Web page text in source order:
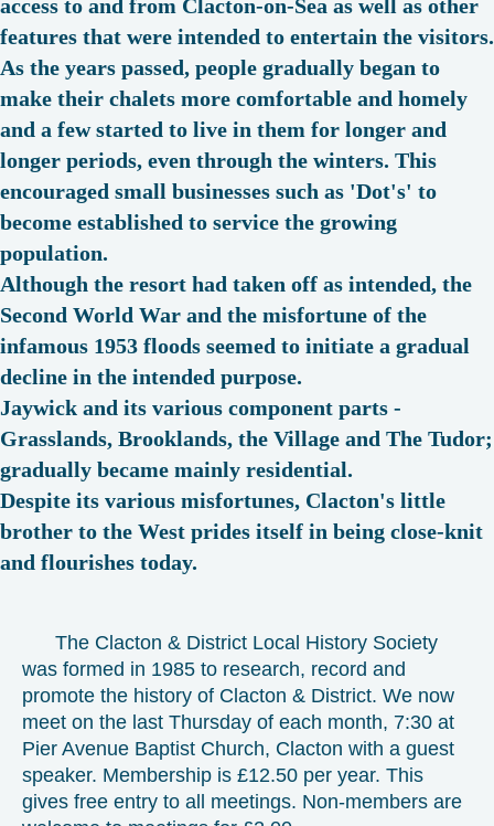
access to and from Clacton-on-Sea as well as other
features that were intended to entertain the visitors.
As the years passed, people gradually began to
make their chalets more comfortable and homely
and a few started to live in them for longer and
longer periods, even through the winters. This
encouraged small businesses such as 'Dot's' to
become established to service the growing
population.
Although the resort had taken off as intended, the
Second World War and the misfortune of the
infamous 1953 floods seemed to initiate a gradual
decline in the intended purpose.
Jaywick and its various component parts -
Grasslands, Brooklands, the Village and The Tudor;
gradually became mainly residential.
Despite its various misfortunes, Clacton's little
brother to the West prides itself in being close-knit
and flourishes today.
The Clacton & District Local History Society
was formed in 1985 to research, record and
promote the history of Clacton & District. We now
meet on the last Thursday of each month, 7:30 at
Pier Avenue Baptist Church, Clacton with a guest
speaker. Membership is £12.50 per year. This
gives free entry to all meetings. Non-members are